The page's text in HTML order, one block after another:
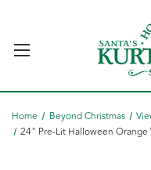
Home Beyond Christmas
24" Pre-Lit Halloween